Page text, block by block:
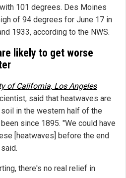
101 degrees. Des Moines
of 94 degrees for June 17 in
1933, according to the NWS.
likely to get worse
of California, Los Angeles
said that heatwaves are
in the western half of the
since 1895. "We could have
[heatwaves] before the end
there's no real relief in